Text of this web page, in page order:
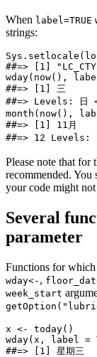
When label=TRUE
strings:
##=> [1]
wday(now(),
##=> [1] 三
##=> Levels: 日
month(now(),
##=> [1] 11月
##=> 12 Levels:
Please note that for
recommended. You
your code might
Several
parameter
Functions for which
wday<- ,
week_start
x <- today()
wday(x, label =
##=> [1] 星期三